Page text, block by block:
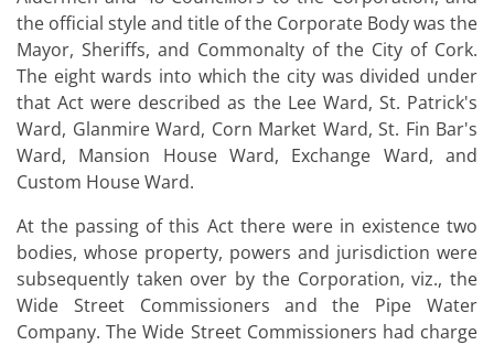
the official style and title of the Corporate Body was the
Mayor, Sheriffs, and Commonalty of the City of Cork.
The eight wards into which the city was divided under
that Act were described as the Lee Ward, St. Patrick's
Ward, Glanmire Ward, Corn Market Ward, St. Fin Bar's
Ward, Mansion House Ward, Exchange Ward, and
Custom House Ward.
At the passing of this Act there were in existence two
bodies, whose property, powers and jurisdiction were
subsequently taken over by the Corporation, viz., the
Wide Street Commissioners and the Pipe Water
Company. The Wide Street Commissioners had charge